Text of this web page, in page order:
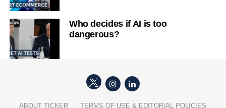
Who decides if AI is too
dangerous?
ABOUT TICKER TERMS OF USE & EDITORIAL POLICIES